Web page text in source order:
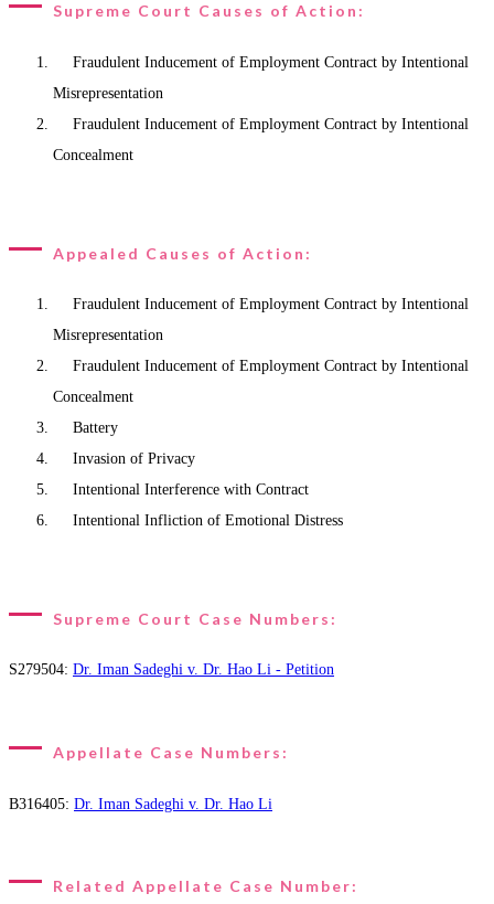
Supreme Court Causes of Action:
Fraudulent Inducement of Employment Contract by Intentional
Misrepresentation
Fraudulent Inducement of Employment Contract by Intentional
Concealment
Appealed Causes of Action:
Fraudulent Inducement of Employment Contract by Intentional
Misrepresentation
Fraudulent Inducement of Employment Contract by Intentional
Concealment
Battery
Invasion of Privacy
Intentional Interference with Contract
Intentional Infliction of Emotional Distress
Supreme Court Case Numbers:
S279504: Dr. Iman Sadeghi v. Dr. Hao Li - Petition
Appellate Case Numbers:
B316405: Dr. Iman Sadeghi v. Dr. Hao Li
Related Appellate Case Number: